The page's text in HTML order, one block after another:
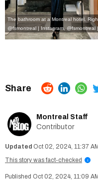
The bathroom at a Montreal hotel.
@fsmontreal | Instagram @fsmontreal
Montreal Staff
Contributor
Oct 02, 2024, 11:37 AM
This story was fact-checked
i
Oct 02, 2024, 11:09 AM